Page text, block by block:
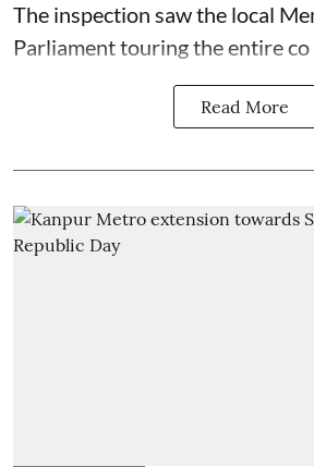
The inspection saw the local
Parliament touring the entire co
Read More